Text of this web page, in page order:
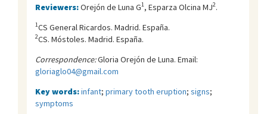
Reviewers:Orejón de Luna G1, Esparza Olcina MJ2.
1CS General Ricardos. Madrid. España.
2CS. Móstoles. Madrid. España.
Correspondence:Gloria Orejón de Luna. Email:
gloriaglo04@gmail.com
Key words:infant; primary tooth eruption; signs;
symptoms